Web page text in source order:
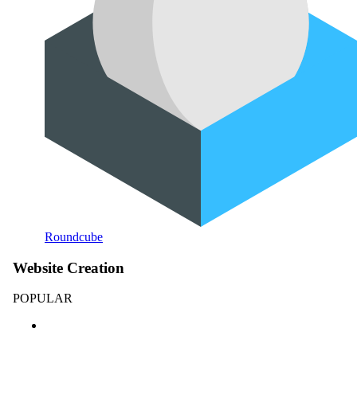
Roundcube
Website Creation
POPULAR